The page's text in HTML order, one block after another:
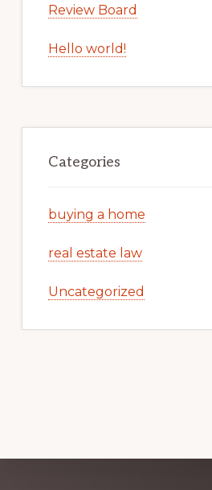
Review Board
Hello world!
Categories
buying a home
real estate law
Uncategorized